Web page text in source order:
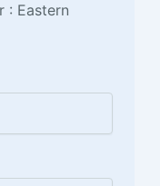
: Eastern